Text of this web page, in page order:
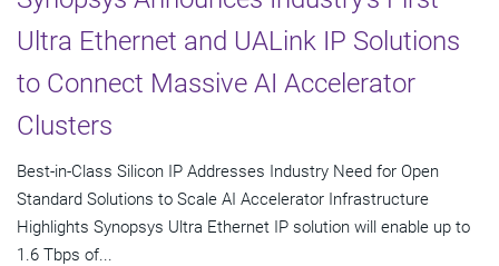
Ultra Ethernet and UALink IP Solutions
to Connect Massive AI Accelerator
Clusters
Best-in-Class Silicon IP Addresses Industry Need for Open
Standard Solutions to Scale AI Accelerator Infrastructure
Highlights Synopsys Ultra Ethernet IP solution will enable up to
1.6 Tbps of...